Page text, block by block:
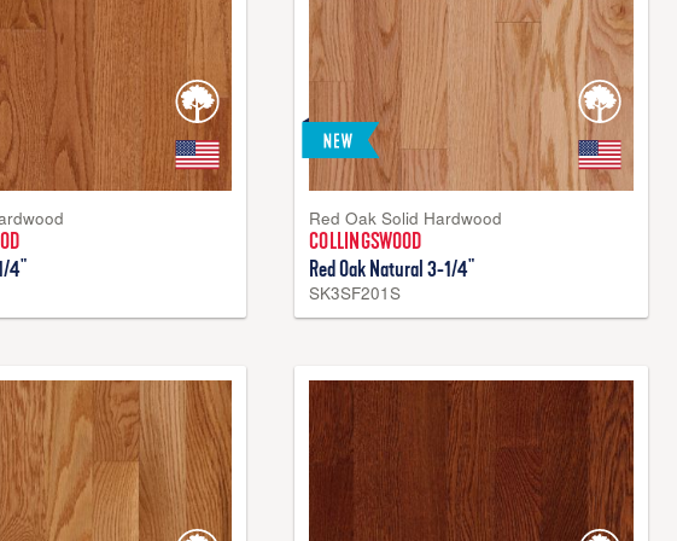
4"
Red Oak Solid Hardwood
COLLINGSWOOD
Red Oak Natural 3-1/4"
SK3SF201S